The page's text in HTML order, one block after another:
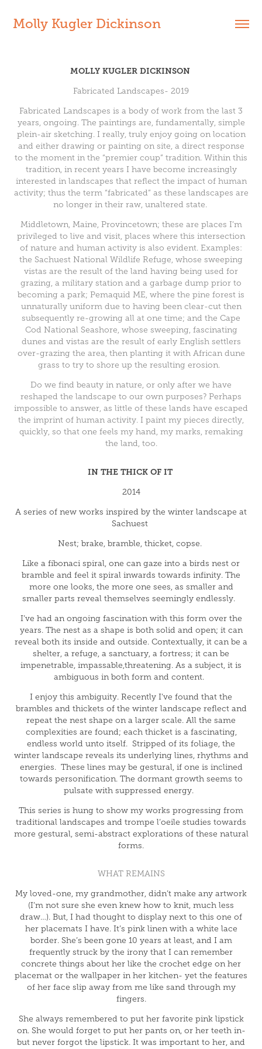
Molly Kugler Dickinson
MOLLY KUGLER DICKINSON
Fabricated Landscapes- 2019
Fabricated Landscapes is a body of work from the last 3
years, ongoing. The paintings are, fundamentally, simple
plein-air sketching. I really, truly enjoy going on location
and either drawing or painting on site, a direct response
to the moment in the “premier coup” tradition. Within this
tradition, in recent years I have become increasingly
interested in landscapes that reflect the impact of human
activity; thus the term “fabricated” as these landscapes are
no longer in their raw, unaltered state.
Middletown, Maine, Provincetown; these are places I’m
privileged to live and visit, places where this intersection
of nature and human activity is also evident. Examples:
the Sachuest National Wildlife Refuge, whose sweeping
vistas are the result of the land having being used for
grazing, a military station and a garbage dump prior to
becoming a park; Pemaquid ME, where the pine forest is
unnaturally uniform due to having been clear-cut then
subsequently re-growing all at one time; and the Cape
Cod National Seashore, whose sweeping, fascinating
dunes and vistas are the result of early English settlers
over-grazing the area, then planting it with African dune
grass to try to shore up the resulting erosion.
Do we find beauty in nature, or only after we have
reshaped the landscape to our own purposes? Perhaps
impossible to answer, as little of these lands have escaped
the imprint of human activity. I paint my pieces directly,
quickly, so that one feels my hand, my marks, remaking
the land, too.
IN THE THICK OF IT
2014
A series of new works inspired by the winter landscape at
Sachuest
Nest; brake, bramble, thicket, copse.
Like a fibonaci spiral, one can gaze into a birds nest or
bramble and feel it spiral inwards towards infinity. The
more one looks, the more one sees, as smaller and
smaller parts reveal themselves seemingly endlessly.
I’ve had an ongoing fascination with this form over the
years. The nest as a shape is both solid and open; it can
reveal both its inside and outside. Contextually, it can be a
shelter, a refuge, a sanctuary, a fortress; it can be
impenetrable, impassable,threatening. As a subject, it is
ambiguous in both form and content.
I enjoy this ambiguity. Recently I’ve found that the
brambles and thickets of the winter landscape reflect and
repeat the nest shape on a larger scale. All the same
complexities are found; each thicket is a fascinating,
endless world unto itself. Stripped of its foliage, the
winter landscape reveals its underlying lines, rhythms and
energies. These lines may be gestural, if one is inclined
towards personification. The dormant growth seems to
pulsate with suppressed energy.
This series is hung to show my works progressing from
traditional landscapes and trompe l’oeile studies towards
more gestural, semi-abstract explorations of these natural
forms.
WHAT REMAINS
My loved-one, my grandmother, didn’t make any artwork
(I’m not sure she even knew how to knit, much less
draw…). But, I had thought to display next to this one of
her placemats I have. It’s pink linen with a white lace
border. She’s been gone 10 years at least, and I am
frequently struck by the irony that I can remember
concrete things about her like the crochet edge on her
placemat or the wallpaper in her kitchen- yet the features
of her face slip away from me like sand through my
fingers.
She always remembered to put her favorite pink lipstick
on. She would forget to put her pants on, or her teeth in-
but never forgot the lipstick. It was important to her, and